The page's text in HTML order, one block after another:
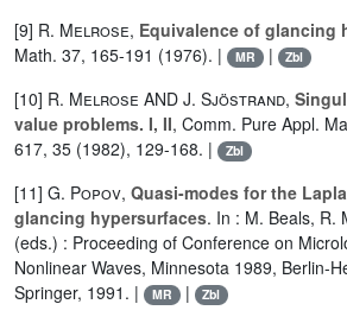
[9] R. Melrose, Equivalence of glancing
Math. 37, 165-191 (1976). |
MR | Zbl
[10] R. Melrose AND J. Sjöstrand,
value problems. I, II, Comm. Pure Appl.
617, 35 (1982), 129-168. |
Zbl
[11] G. Popov, Quasi-modes for the
glancing hypersurfaces. In : M. Beals, R.
(eds.) : Proceeding of Conference on
Nonlinear Waves, Minnesota 1989, Berlin-
Springer, 1991. |
MR | Zbl